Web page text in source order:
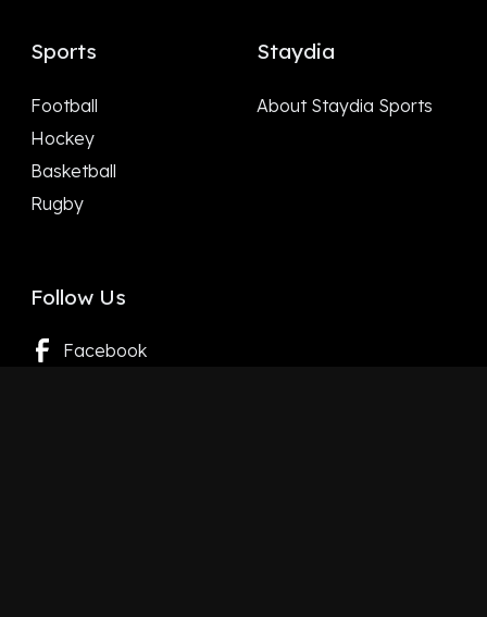
Sports
Football
Hockey
Basketball
Rugby
Staydia
About Staydia Sports
Follow Us
Facebook